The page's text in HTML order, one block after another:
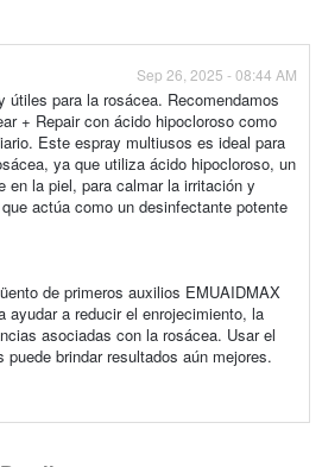
Sep 26, 2025 - 08:44 AM
para la rosácea. Recomendamos
+ Repair con ácido hipocloroso como
Este espray multiusos es ideal para
ya que utiliza ácido hipocloroso, un
en la piel, para calmar la irritación y
actúa como un desinfectante potente
de primeros auxilios EMUAIDMAX
ayudar a reducir el enrojecimiento, la
asociadas con la rosácea. Usar el
brindar resultados aún mejores.